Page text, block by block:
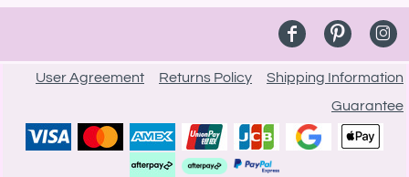
User Agreement Returns Policy
Shipping Information
Guarantee